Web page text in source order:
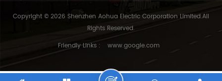
Copyright © 2026 Shenzhen Aohua Electric Corporation Limited.All
Rights Reserved.
Friendly Links :
www.google.com